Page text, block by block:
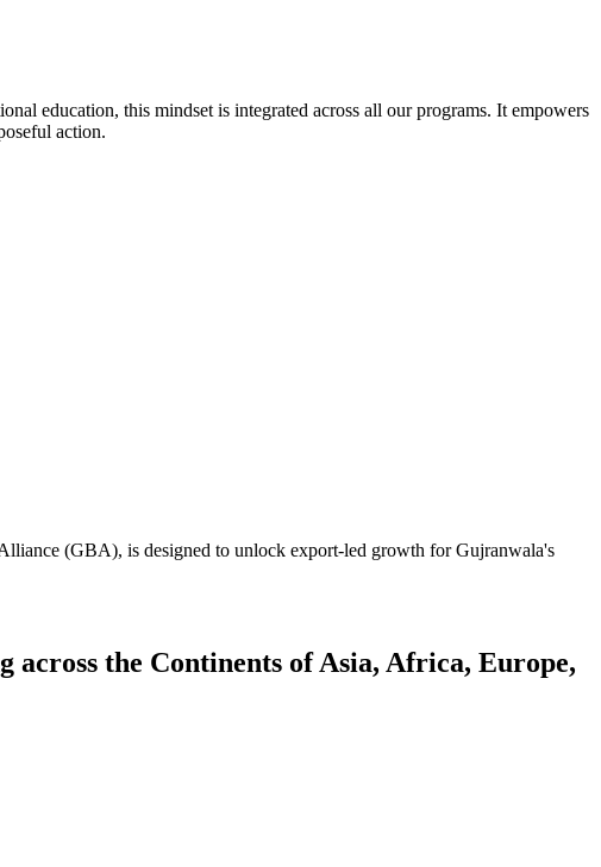
education, this mindset is integrated across all our programs. It empowers
action.
(GBA), is designed to unlock export-led growth for Gujranwala's
the Continents of Asia, Africa, Europe,